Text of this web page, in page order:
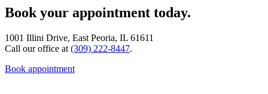
Book your appointment today.
1001 Illini Drive, East Peoria, IL 61611
Call our office at (309) 222-8447.
Book appointment